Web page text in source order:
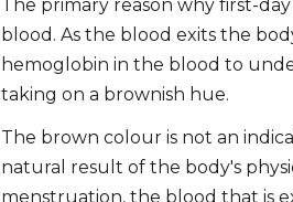
The primary reason why first-
blood. As the blood exits the
hemoglobin in the blood to
taking on a brownish hue.
The brown colour is not an
natural result of the body's
menstruation, the blood that is